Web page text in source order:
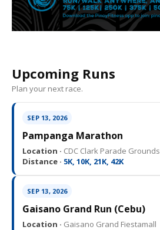
Upcoming Runs
Plan your next race.
SEP 13, 2026
Pampanga Marathon
Location · CDC Clark Parade Grounds
Distance · 5K, 10K, 21K, 42K
SEP 13, 2026
Gaisano Grand Run (Cebu)
Location · Gaisano Grand Fiestamall